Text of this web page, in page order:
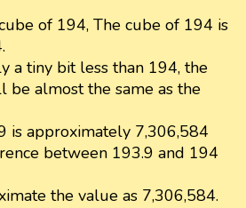
of 194, The cube of 194 is
a tiny bit less than 194, the
be almost the same as the
is approximately 7,306,584
between 193.9 and 194
the value as 7,306,584.